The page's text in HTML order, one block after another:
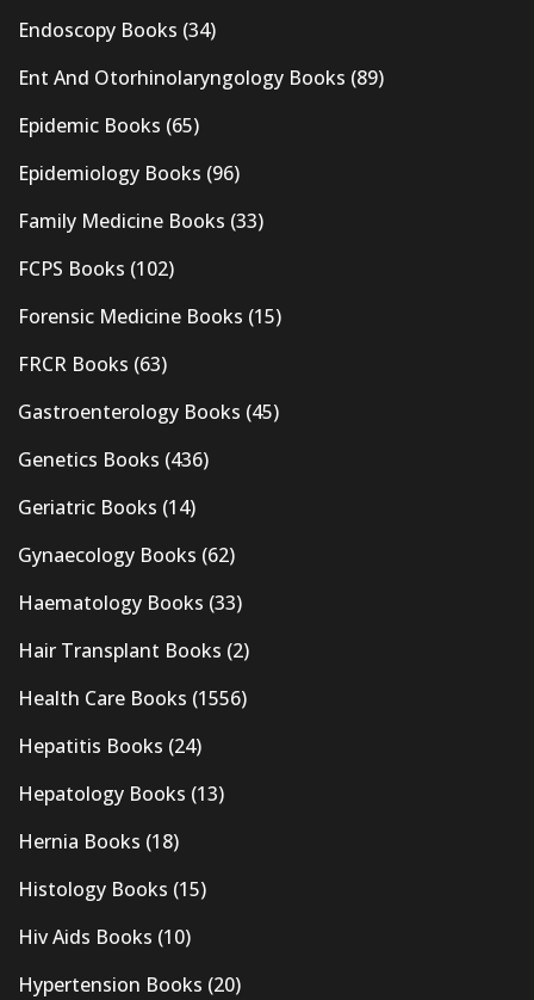
Endoscopy Books (34)
Ent And Otorhinolaryngology Books (89)
Epidemic Books (65)
Epidemiology Books (96)
Family Medicine Books (33)
FCPS Books (102)
Forensic Medicine Books (15)
FRCR Books (63)
Gastroenterology Books (45)
Genetics Books (436)
Geriatric Books (14)
Gynaecology Books (62)
Haematology Books (33)
Hair Transplant Books (2)
Health Care Books (1556)
Hepatitis Books (24)
Hepatology Books (13)
Hernia Books (18)
Histology Books (15)
Hiv Aids Books (10)
Hypertension Books (20)